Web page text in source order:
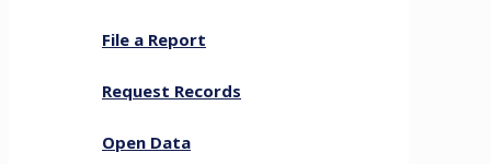
File a Report
Request Records
Open Data